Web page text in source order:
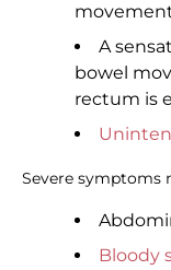
A
bowel
rectum is
Severe symptoms
Bloody